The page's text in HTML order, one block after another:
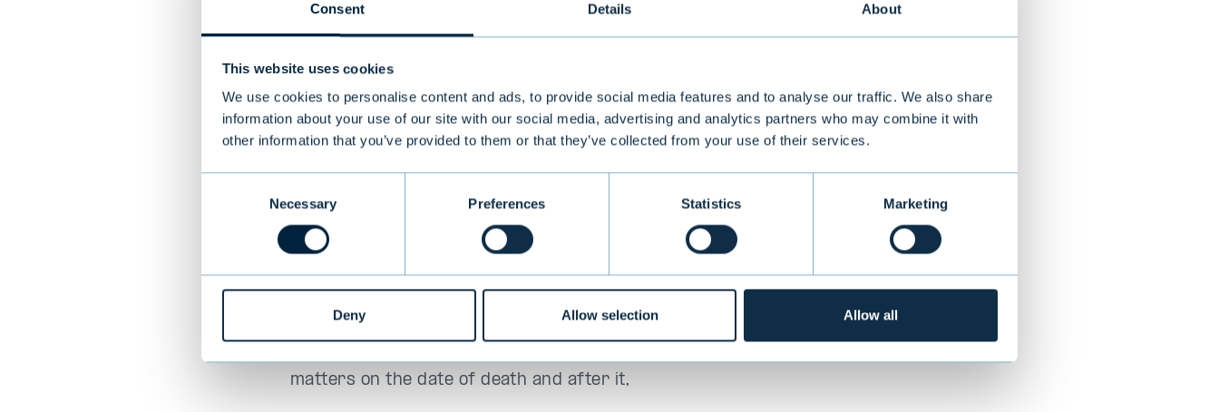
Consent Details About
This website uses cookies
We use cookies to personalise content and ads, to provide social media features and to analyse our traffic. We also share
information about your use of our site with our social media, advertising and analytics partners who may combine it with
other information that you’ve provided to them or that they’ve collected from your use of their services.
Necessary Preferences Statistics Marketing
Deny Allow selection Allow all
decedent. It may be advisable to seek professional help to advice in the administration
of the decedent´s estate, if necessary.
inventory requires that a party of the estate provides the bank with an extract from
the population register, indicating that the person is either the surviving spouse or an
Every beneficiary of the estate may alone
obtain balance statements concerning the decedent’s assets, loans and liabilities
on the date of death for purposes of making the estate inventory,
matters on the date of death and after it,